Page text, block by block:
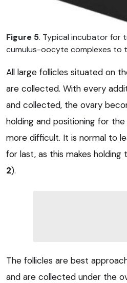
Figure 5. Typical incubator for
cumulus-oocyte complexes to
All large follicles situated on
are collected. With every
and collected, the ovary
holding and positioning for
more difficult. It is normal to
for last, as this makes holding
2).
The follicles are best
and are collected under the